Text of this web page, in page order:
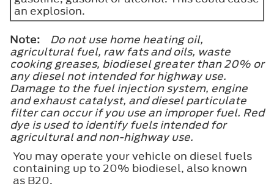
an explosion.
Note:
Do not use home heating oil,
agricultural fuel, raw fats and oils, waste
cooking greases, biodiesel greater than 20% or
any diesel not intended for highway use.
Damage to the fuel injection system, engine
and exhaust catalyst, and diesel particulate
filter can occur if you use an improper fuel. Red
dye is used to identify fuels intended for
agricultural and non-highway use.
You may operate your vehicle on diesel fuels
containing up to 20% biodiesel, also known
as B20.